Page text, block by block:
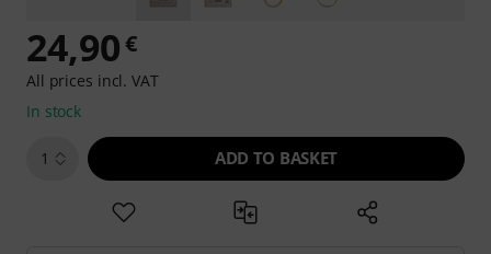
24,90€
All prices incl. VAT
In stock
1 ADD TO BASKET